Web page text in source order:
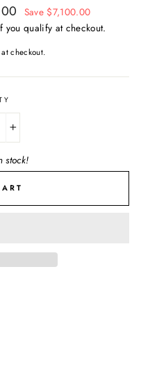
Save $7,100.00
you qualify at checkout.
checkout.
stock!